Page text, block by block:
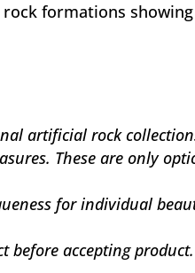
formations
artificial rock
These are only
for individual
before accepting product.